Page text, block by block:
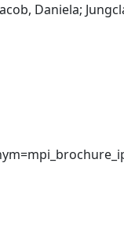
Daniela;